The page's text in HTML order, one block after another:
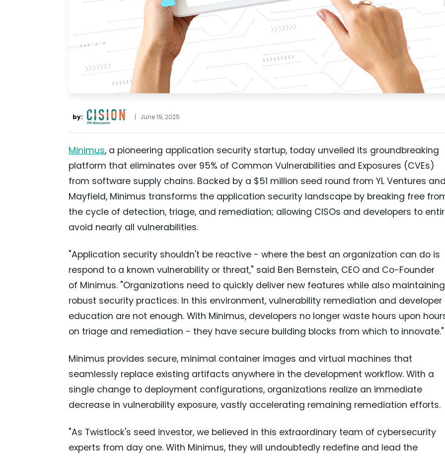
by: | June 19, 2025
Minimus, a pioneering application security startup, today unveiled its groundbreaking
platform that eliminates over 95% of Common Vulnerabilities and Exposures (CVEs)
from software supply chains. Backed by a $51 million seed round from YL Ventures and
Mayfield, Minimus transforms the application security landscape by breaking free
the cycle of detection, triage, and remediation; allowing CISOs and developers to
avoid nearly all vulnerabilities.
"Application security shouldn't be reactive - where the best an organization can do is
respond to a known vulnerability or threat," said Ben Bernstein, CEO and Co-Founder
of Minimus. "Organizations need to quickly deliver new features while also maintaining
robust security practices. In this environment, vulnerability remediation and developer
education are not enough. With Minimus, developers no longer waste hours upon
on triage and remediation - they have secure building blocks from which to innovate."
Minimus provides secure, minimal container images and virtual machines that
seamlessly replace existing artifacts anywhere in the development workflow. With a
single change to deployment configurations, organizations realize an immediate
decrease in vulnerability exposure, vastly accelerating remaining remediation efforts.
"As Twistlock's seed investor, we believed in this extraordinary team of cybersecurity
experts from day one. With Minimus, they will undoubtedly redefine and lead the